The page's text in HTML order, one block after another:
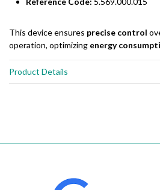
This device ensures precise control
operation, optimizing energy
Product Details